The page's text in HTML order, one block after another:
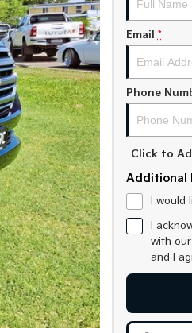
Email *
Phone
Click to
Additional
I
I
with our
and I